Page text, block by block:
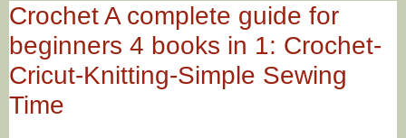
Crochet A complete guide for
beginners 4 books in 1: Crochet-
Cricut-Knitting-Simple Sewing
Time